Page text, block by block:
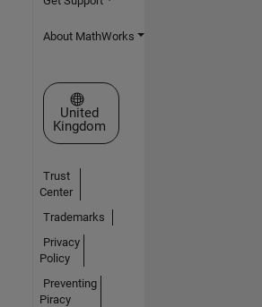
About MathWorks
Select a Web Site
United
Kingdom
Trust
Center
Trademarks
Privacy
Policy
Preventing
Piracy